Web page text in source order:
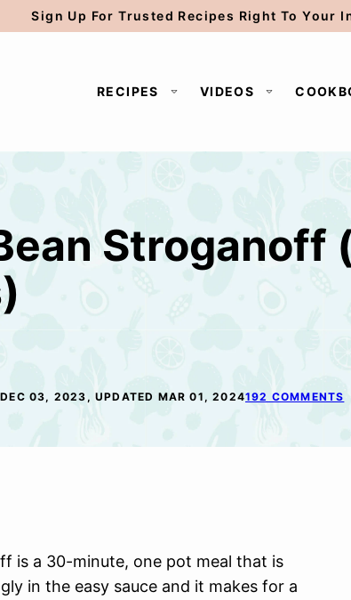
Sign Up For Trusted Recipes Right To Your
RECIPES VIDEOS
DEC 03, 2023, UPDATED MAR 01, 2024192 COMMENTS
is a 30-minute, one pot meal that is
in the easy sauce and it makes for a